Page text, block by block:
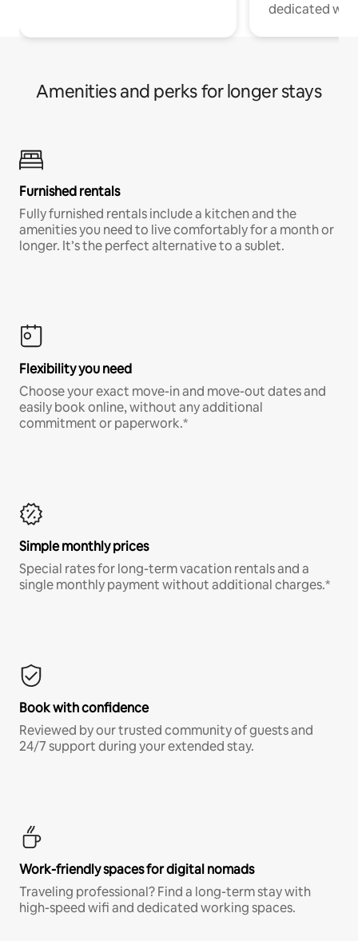
dedicated
Amenities and perks for longer stays
Furnished rentals
Fully furnished rentals include a kitchen and the
amenities you need to live comfortably for a month or
longer. It’s the perfect alternative to a sublet.
Flexibility you need
Choose your exact move-in and move-out dates and
easily book online, without any additional
commitment or paperwork.*
Simple monthly prices
Special rates for long-term vacation rentals and a
single monthly payment without additional charges.*
Book with confidence
Reviewed by our trusted community of guests and
24/7 support during your extended stay.
Work-friendly spaces for digital nomads
Traveling professional? Find a long-term stay with
high-speed wifi and dedicated working spaces.